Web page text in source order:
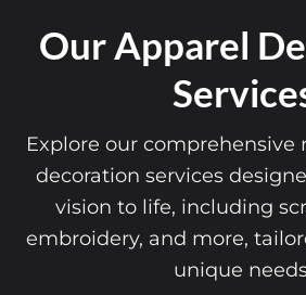
Our Apparel
Explore our comprehensive
decoration services
vision to life, including
embroidery, and more,
unique